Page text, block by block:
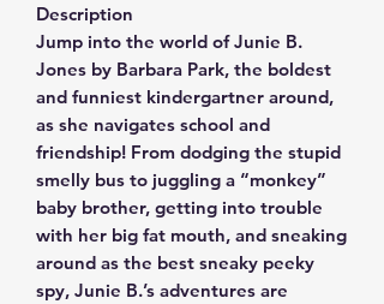
Description
Jump into the world of Junie B.
Jones by Barbara Park, the boldest
and funniest kindergartner around,
as she navigates school and
friendship! From dodging the stupid
smelly bus to juggling a “monkey”
baby brother, getting into trouble
with her big fat mouth, and sneaking
around as the best sneaky peeky
spy, Junie B.’s adventures are